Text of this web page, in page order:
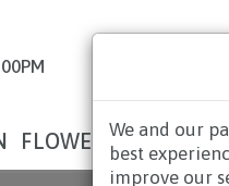
We and our
best
improve our
FLOWERS HAMPERS